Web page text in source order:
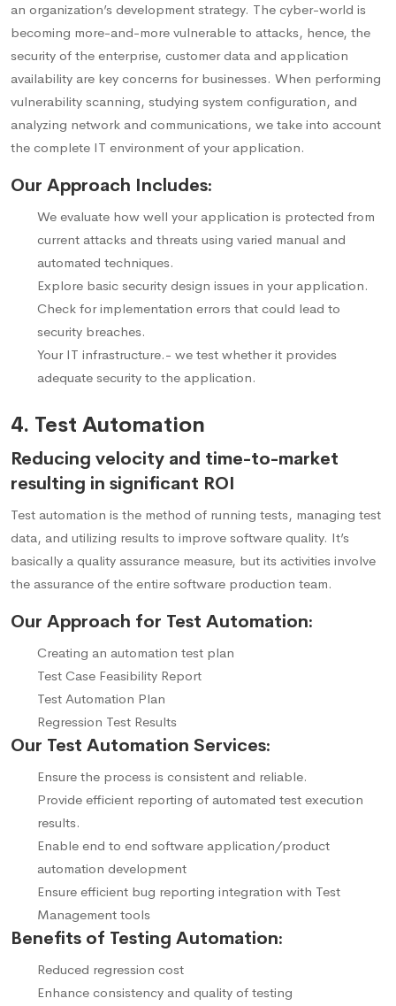
an organization’s development strategy. The cyber-world is
becoming more-and-more vulnerable to attacks, hence, the
security of the enterprise, customer data and application
availability are key concerns for businesses. When performing
vulnerability scanning, studying system configuration, and
analyzing network and communications, we take into account
the complete IT environment of your application.
Our Approach Includes:
We evaluate how well your application is protected from
current attacks and threats using varied manual and
automated techniques.
Explore basic security design issues in your application.
Check for implementation errors that could lead to
security breaches.
Your IT infrastructure.- we test whether it provides
adequate security to the application.
4. Test Automation
Reducing velocity and time-to-market
resulting in significant ROI
Test automation is the method of running tests, managing test
data, and utilizing results to improve software quality. It’s
basically a quality assurance measure, but its activities involve
the assurance of the entire software production team.
Our Approach for Test Automation:
Creating an automation test plan
Test Case Feasibility Report
Test Automation Plan
Regression Test Results
Our Test Automation Services:
Ensure the process is consistent and reliable.
Provide efficient reporting of automated test execution
results.
Enable end to end software application/product
automation development
Ensure efficient bug reporting integration with Test
Management tools
Benefits of Testing Automation:
Reduced regression cost
Enhance consistency and quality of testing